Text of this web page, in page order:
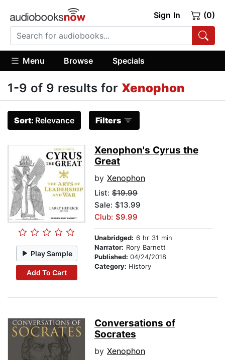
Sign In (0)
Menu Browse Specials
1-9 of 9 results for Xenophon
Sort: Relevance Filters
Play Sample
Add To Cart
Xenophon's Cyrus the
Great
by Xenophon
List: $19.99
Sale: $13.99
Club: $9.99
Unabridged: 6 hr 31 min
Narrator: Rory Barnett
Published: 04/24/2018
Category: History
Conversations of
Socrates
by Xenophon